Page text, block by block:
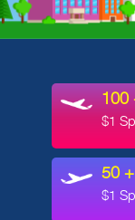
100
$1
50
$1